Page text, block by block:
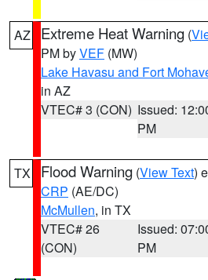
AZ Extreme Heat Warning (
PM byVEF (MW)
Lake Havasu and Fort
in AZ
VTEC# 3 (CON) Issued:
PM
TX Flood Warning (View Text)
CRP (AE/DC)
McMullen, in TX
VTEC# 26
(CON)
Issued:
PM